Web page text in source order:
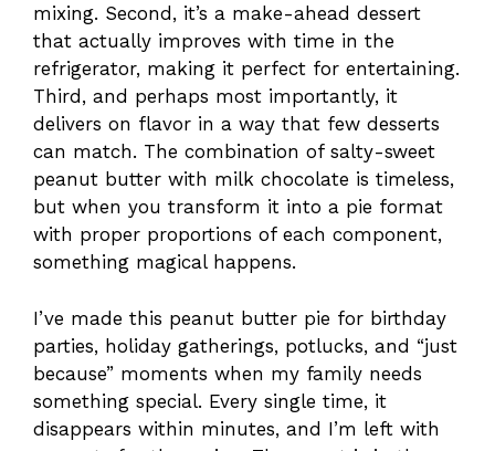
mixing. Second, it’s a make-ahead dessert
that actually improves with time in the
refrigerator, making it perfect for entertaining.
Third, and perhaps most importantly, it
delivers on flavor in a way that few desserts
can match. The combination of salty-sweet
peanut butter with milk chocolate is timeless,
but when you transform it into a pie format
with proper proportions of each component,
something magical happens.
I’ve made this peanut butter pie for birthday
parties, holiday gatherings, potlucks, and “just
because” moments when my family needs
something special. Every single time, it
disappears within minutes, and I’m left with